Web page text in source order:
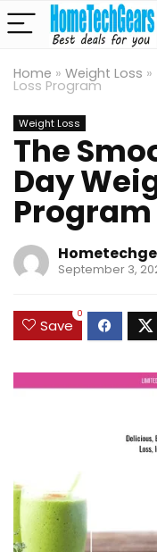
Home » Weight Loss »
Loss Program
Weight Loss
The
Day
Program
September 3,
Save
0